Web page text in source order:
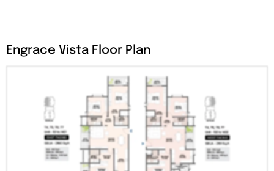
Engrace Vista Floor Plan